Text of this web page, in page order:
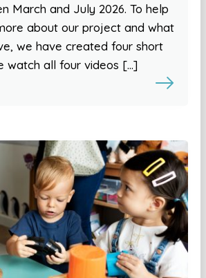
March and July 2026. To help
about our project and what
we have created four short
watch all four videos […]